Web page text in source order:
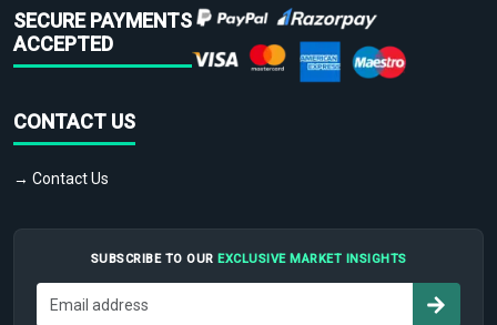
SECURE PAYMENTS
ACCEPTED
CONTACT US
→ Contact Us
SUBSCRIBE TO OUR EXCLUSIVE MARKET INSIGHTS